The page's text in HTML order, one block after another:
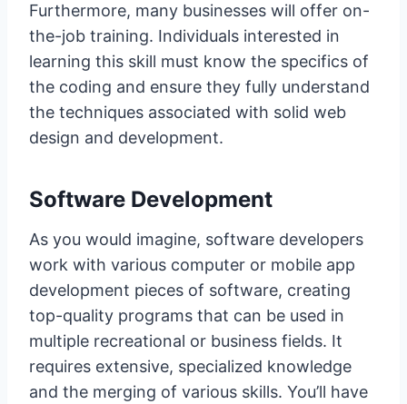
Furthermore, many businesses will offer on-
the-job training. Individuals interested in
learning this skill must know the specifics of
the coding and ensure they fully understand
the techniques associated with solid web
design and development.
Software Development
As you would imagine, software developers
work with various computer or mobile app
development pieces of software, creating
top-quality programs that can be used in
multiple recreational or business fields. It
requires extensive, specialized knowledge
and the merging of various skills. You’ll have